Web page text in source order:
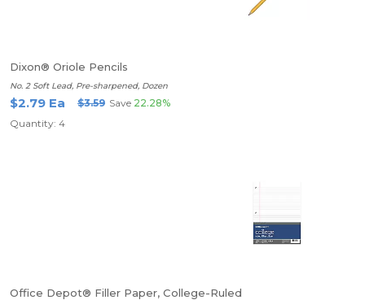
Dixon® Oriole Pencils
No. 2 Soft Lead, Pre-sharpened, Dozen
$2.79 Ea $3.59 Save 22.28%
Quantity: 4
Office Depot® Filler Paper, College-Ruled